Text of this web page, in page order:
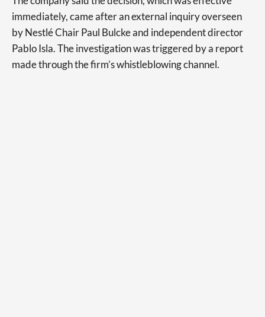
immediately, came after an external inquiry overseen
by Nestlé Chair Paul Bulcke and independent director
Pablo Isla. The investigation was triggered by a report
made through the firm’s whistleblowing channel.